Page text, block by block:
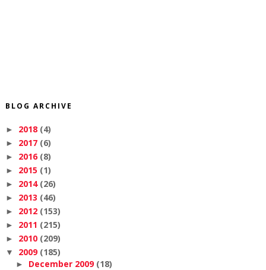
BLOG ARCHIVE
► 2018 (4)
► 2017 (6)
► 2016 (8)
► 2015 (1)
► 2014 (26)
► 2013 (46)
► 2012 (153)
► 2011 (215)
► 2010 (209)
▼ 2009 (185)
► December 2009 (18)